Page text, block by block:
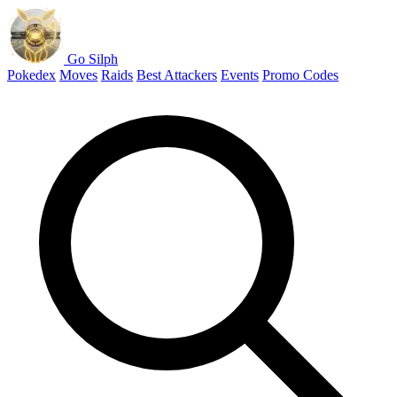
Go Silph
Pokedex Moves Raids Best Attackers Events Promo Codes